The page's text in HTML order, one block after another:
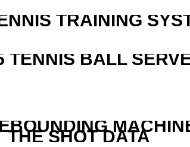
TRAINING
TENNIS BALL
THE SHOT DATA